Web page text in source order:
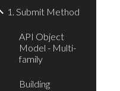
1. Submit Method
API Object
Model - Multi-
family
Building